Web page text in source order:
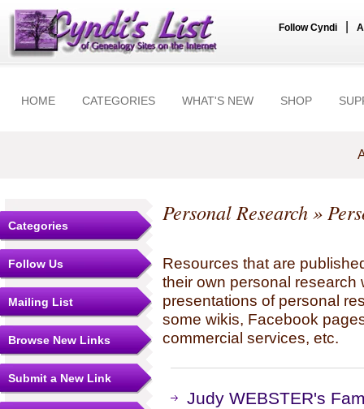
Follow Cyndi
HOME CATEGORIES WHAT'S NEW SHOP
Categories
Follow Us
Mailing List
Browse New Links
Submit a New Link
Personal Research»
Resources that are
their own personal research
presentations of personal
some wikis, Facebook
commercial services, etc.
Judy WEBSTER's